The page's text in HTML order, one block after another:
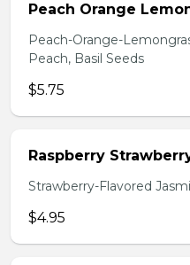
Peach Orange
Peach-Orange-
Peach, Basil Seeds
$5.75
Raspberry
Strawberry-Flavored
$4.95